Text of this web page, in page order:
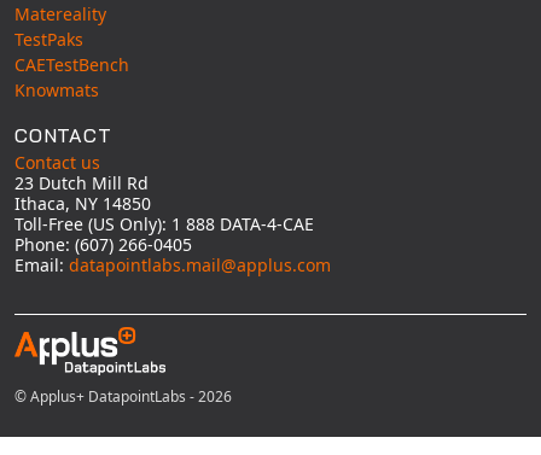
Matereality
TestPaks
CAETestBench
Knowmats
CONTACT
Contact us
23 Dutch Mill Rd
Ithaca, NY 14850
Toll-Free (US Only): 1 888 DATA-4-CAE
Phone: (607) 266-0405
Email: datapointlabs.mail@applus.com
© Applus+ DatapointLabs - 2026